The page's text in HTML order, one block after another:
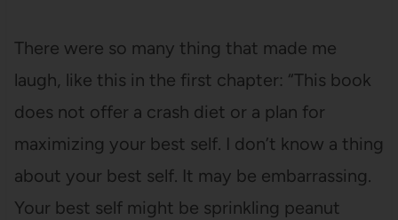
There were so many thing that made me
laugh, like this in the first chapter: “This book
does not offer a crash diet or a plan for
maximizing your best self. I don’t know a thing
about your best self. It may be embarrassing.
Your best self might be sprinkling peanut